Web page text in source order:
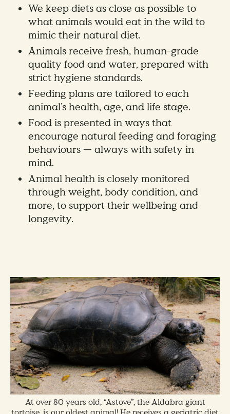
We keep diets as close as possible to
what animals would eat in the wild to
mimic their natural diet.
Animals receive fresh, human-grade
quality food and water, prepared with
strict hygiene standards.
Feeding plans are tailored to each
animal’s health, age, and life stage.
Food is presented in ways that
encourage natural feeding and foraging
behaviours — always with safety in
mind.
Animal health is closely monitored
through weight, body condition, and
more, to support their wellbeing and
longevity.
At over 80 years old, “Astove”, the Aldabra giant